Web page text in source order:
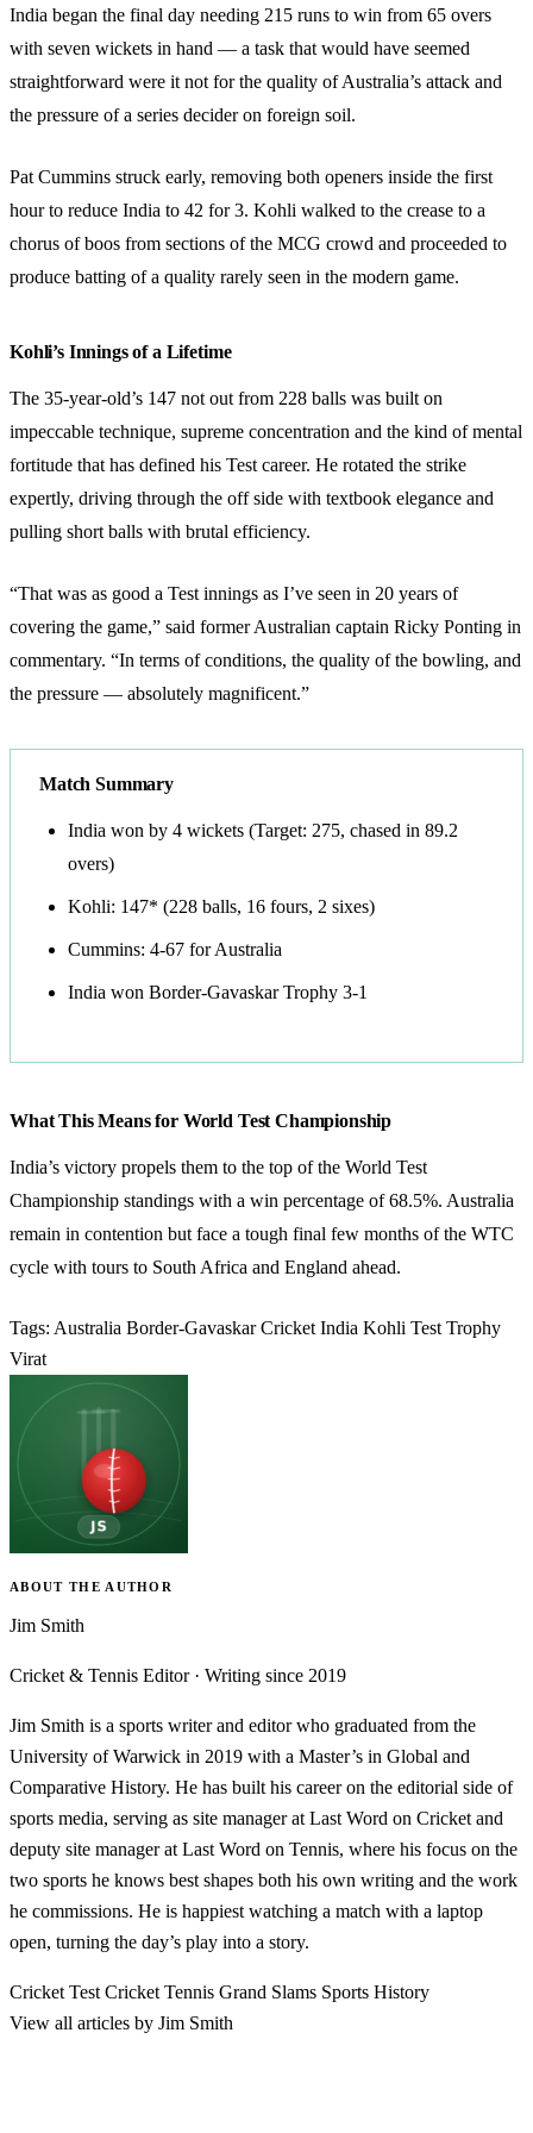
India began the final day needing 215 runs to win from 65 overs
with seven wickets in hand — a task that would have seemed
straightforward were it not for the quality of Australia’s attack and
the pressure of a series decider on foreign soil.
Pat Cummins struck early, removing both openers inside the first
hour to reduce India to 42 for 3. Kohli walked to the crease to a
chorus of boos from sections of the MCG crowd and proceeded to
produce batting of a quality rarely seen in the modern game.
Kohli’s Innings of a Lifetime
The 35-year-old’s 147 not out from 228 balls was built on
impeccable technique, supreme concentration and the kind of mental
fortitude that has defined his Test career. He rotated the strike
expertly, driving through the off side with textbook elegance and
pulling short balls with brutal efficiency.
“That was as good a Test innings as I’ve seen in 20 years of
covering the game,” said former Australian captain Ricky Ponting in
commentary. “In terms of conditions, the quality of the bowling, and
the pressure — absolutely magnificent.”
Match Summary
India won by 4 wickets (Target: 275, chased in 89.2
overs)
Kohli: 147* (228 balls, 16 fours, 2 sixes)
Cummins: 4-67 for Australia
India won Border-Gavaskar Trophy 3-1
What This Means for World Test Championship
India’s victory propels them to the top of the World Test
Championship standings with a win percentage of 68.5%. Australia
remain in contention but face a tough final few months of the WTC
cycle with tours to South Africa and England ahead.
Tags: Australia Border-Gavaskar Cricket India Kohli Test Trophy
Virat
ABOUT THE AUTHOR
Jim Smith
Cricket & Tennis Editor · Writing since 2019
Jim Smith is a sports writer and editor who graduated from the
University of Warwick in 2019 with a Master’s in Global and
Comparative History. He has built his career on the editorial side of
sports media, serving as site manager at Last Word on Cricket and
deputy site manager at Last Word on Tennis, where his focus on the
two sports he knows best shapes both his own writing and the work
he commissions. He is happiest watching a match with a laptop
open, turning the day’s play into a story.
Cricket Test Cricket Tennis Grand Slams Sports History
View all articles by Jim Smith